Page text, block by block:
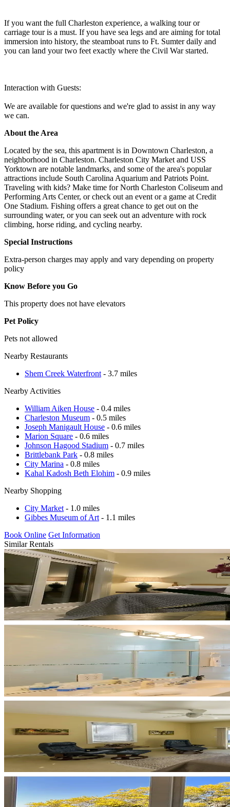
If you want the full Charleston experience, a walking tour or
carriage tour is a must. If you have sea legs and are aiming for total
immersion into history, the steamboat runs to Ft. Sumter daily and
you can land your two feet exactly where the Civil War started.
Interaction with Guests:
We are available for questions and we're glad to assist in any way
we can.
About the Area
Located by the sea, this apartment is in Downtown Charleston, a
neighborhood in Charleston. Charleston City Market and USS
Yorktown are notable landmarks, and some of the area's popular
attractions include South Carolina Aquarium and Patriots Point.
Traveling with kids? Make time for North Charleston Coliseum and
Performing Arts Center, or check out an event or a game at Credit
One Stadium. Fishing offers a great chance to get out on the
surrounding water, or you can seek out an adventure with rock
climbing, horse riding, and cycling nearby.
Special Instructions
Extra-person charges may apply and vary depending on property
policy
Know Before you Go
This property does not have elevators
Pet Policy
Pets not allowed
Nearby Restaurants
Shem Creek Waterfront - 3.7 miles
Nearby Activities
William Aiken House - 0.4 miles
Charleston Museum - 0.5 miles
Joseph Manigault House - 0.6 miles
Marion Square - 0.6 miles
Johnson Hagood Stadium - 0.7 miles
Brittlebank Park - 0.8 miles
City Marina - 0.8 miles
Kahal Kadosh Beth Elohim - 0.9 miles
Nearby Shopping
City Market - 1.0 miles
Gibbes Museum of Art - 1.1 miles
Book Online Get Information
Similar Rentals